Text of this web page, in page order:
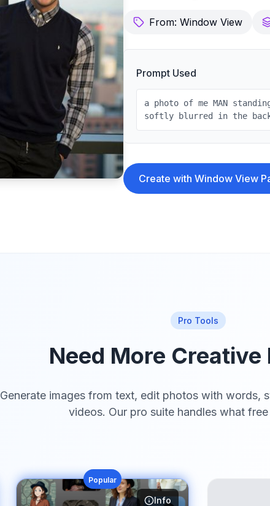
From:Window View
Prompt Used
a photo of me MAN
softly blurred in the
Create withWindow View
Pro Tools
Need More Creative
Generate images from text, edit photos with words,
videos. Our pro suite handles what
Popular
Info